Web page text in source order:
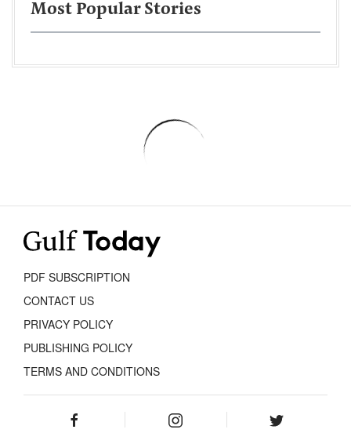
Most Popular Stories
PDF SUBSCRIPTION
CONTACT US
PRIVACY POLICY
PUBLISHING POLICY
TERMS AND CONDITIONS